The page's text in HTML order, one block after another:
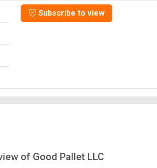
Subscribe to view
of Good Pallet LLC